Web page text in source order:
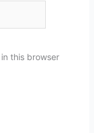
this browser